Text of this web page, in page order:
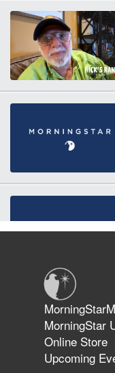
MorningStar
Online Store
Upcoming